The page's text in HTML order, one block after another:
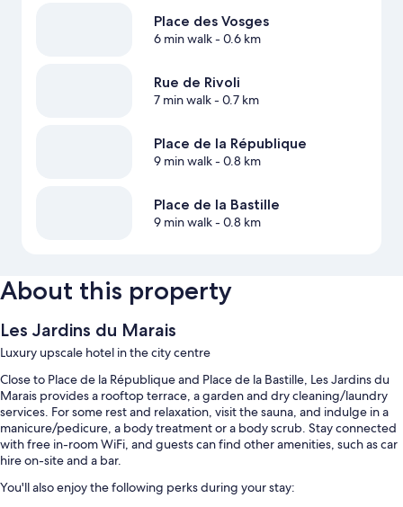
Place des Vosges
6 min walk- 0.6 km
Rue de Rivoli
7 min walk- 0.7 km
Place de la République
9 min walk- 0.8 km
Place de la Bastille
9 min walk- 0.8 km
About this property
Les Jardins du Marais
Luxury upscale hotel in the city centre
Close to Place de la République and Place de la Bastille, Les Jardins du
Marais provides a rooftop terrace, a garden and dry cleaning/laundry
services. For some rest and relaxation, visit the sauna, and indulge in a
manicure/pedicure, a body treatment or a body scrub. Stay connected
with free in-room WiFi, and guests can find other amenities, such as car
hire on-site and a bar.
You'll also enjoy the following perks during your stay: